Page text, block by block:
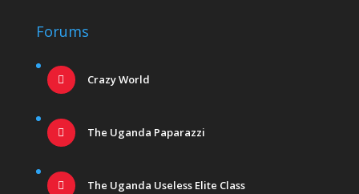
Forums
Crazy World
The Uganda Paparazzi
The Uganda Useless Elite Class